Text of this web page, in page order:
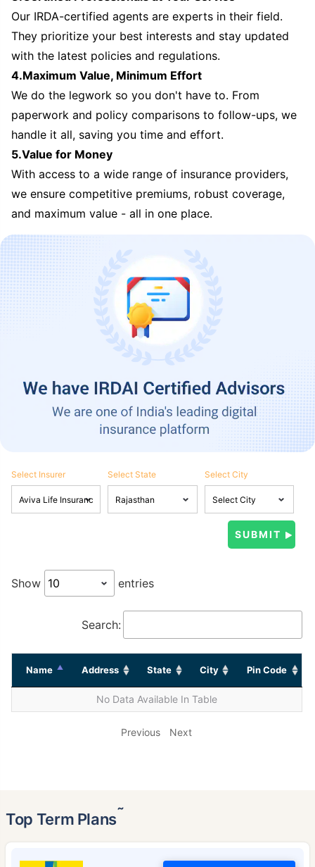
Our IRDA-certified agents are experts in their field.
They prioritize your best interests and stay updated
with the latest policies and regulations.
4.Maximum Value, Minimum Effort
We do the legwork so you don't have to. From
paperwork and policy comparisons to follow-ups, we
handle it all, saving you time and effort.
5.Value for Money
With access to a wide range of insurance providers,
we ensure competitive premiums, robust coverage,
and maximum value - all in one place.
Select Insurer Select State Select City
Show entries
Search:
Name Address State City Pin Code
No Data Available In Table
Previous Next
Top Term Plans˜